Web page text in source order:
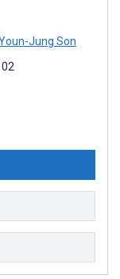
Jung Son